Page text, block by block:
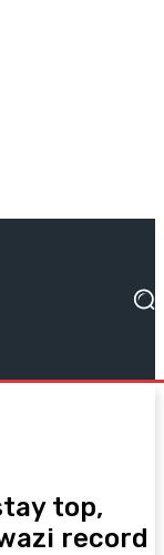
top,
record